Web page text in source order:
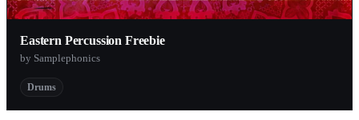
Eastern Percussion Freebie
by Samplephonics
Drums